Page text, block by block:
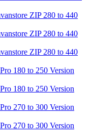
ZIP 280 to 440
ZIP 280 to 440
ZIP 280 to 440
180 to 250 Version
180 to 250 Version
270 to 300 Version
270 to 300 Version